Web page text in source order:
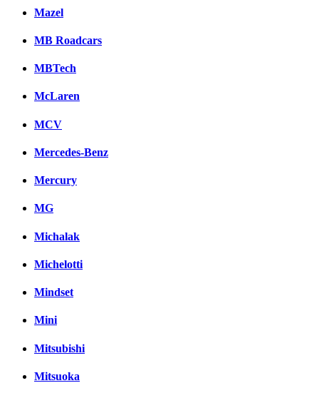
Mazel
MB Roadcars
MBTech
McLaren
MCV
Mercedes-Benz
Mercury
MG
Michalak
Michelotti
Mindset
Mini
Mitsubishi
Mitsuoka